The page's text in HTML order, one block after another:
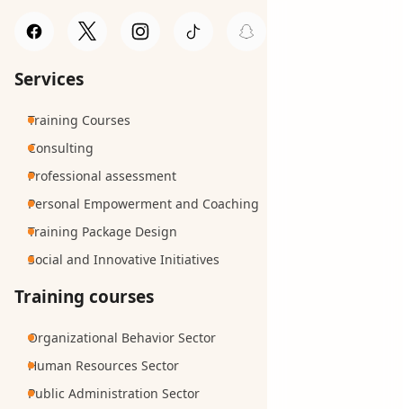
Services
Training Courses
Consulting
Professional assessment
Personal Empowerment and Coaching
Training Package Design
Social and Innovative Initiatives
Training courses
Organizational Behavior Sector
Human Resources Sector
Public Administration Sector